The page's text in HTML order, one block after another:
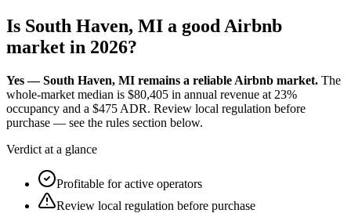
Is South Haven, MI a good Airbnb
market in 2026?
Yes — South Haven, MI remains a reliable Airbnb market. The
whole-market median is $80,405 in annual revenue at 23%
occupancy and a $475 ADR. Review local regulation before
purchase — see the rules section below.
Verdict at a glance
Profitable for active operators
Review local regulation before purchase